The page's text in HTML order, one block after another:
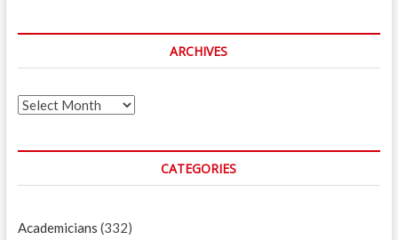
ARCHIVES
Archives
CATEGORIES
Academicians (332)